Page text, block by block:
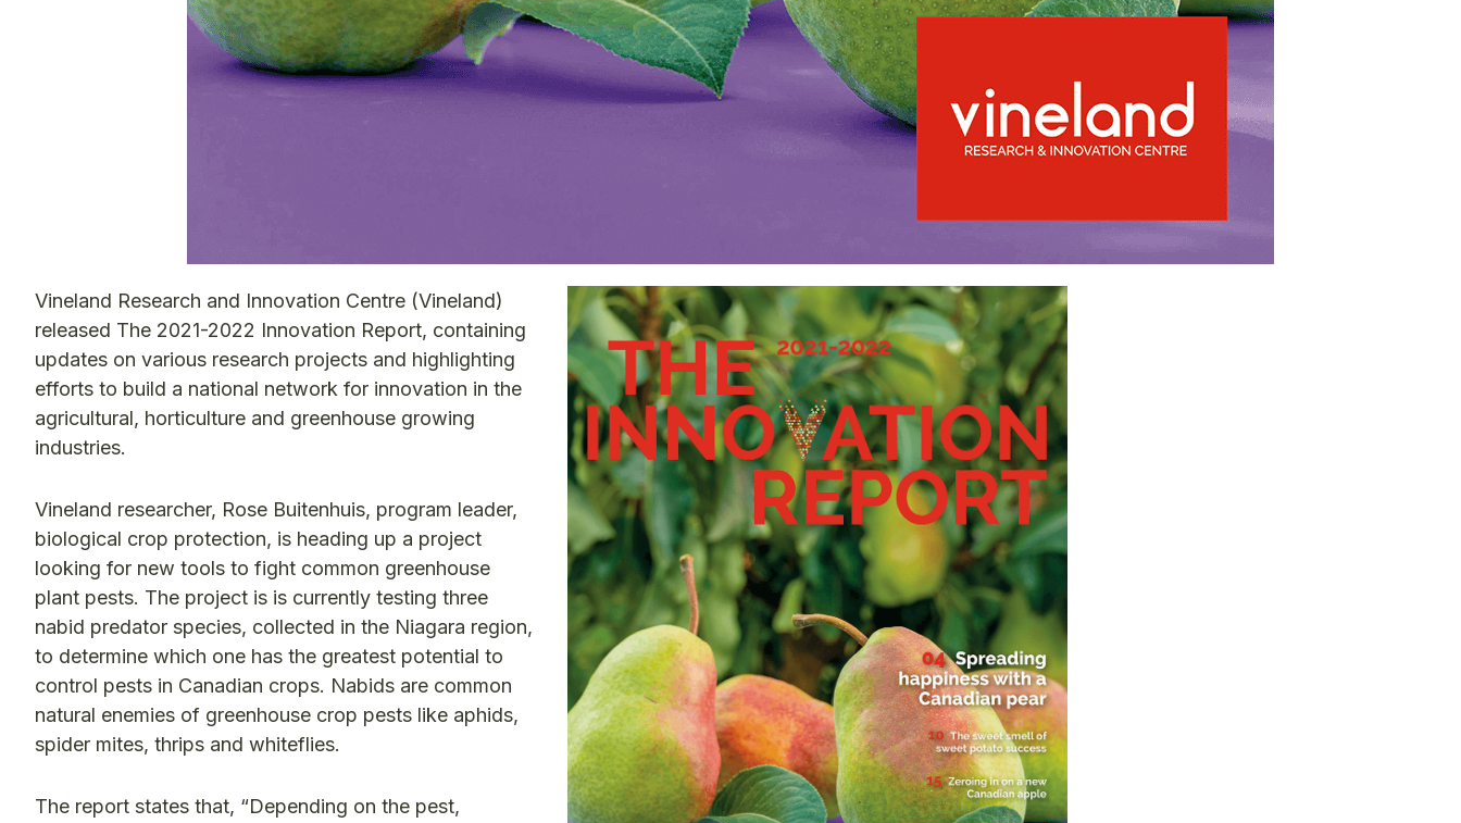
Vineland Research and Innovation Centre (Vineland)
released The 2021-2022 Innovation Report, containing
updates on various research projects and highlighting
efforts to build a national network for innovation in the
agricultural, horticulture and greenhouse growing
industries.
Vineland researcher, Rose Buitenhuis, program leader,
biological crop protection, is heading up a project
looking for new tools to fight common greenhouse
plant pests. The project is is currently testing three
nabid predator species, collected in the Niagara region,
to determine which one has the greatest potential to
control pests in Canadian crops. Nabids are common
natural enemies of greenhouse crop pests like aphids,
spider mites, thrips and whiteflies.
The report states that, “Depending on the pest,